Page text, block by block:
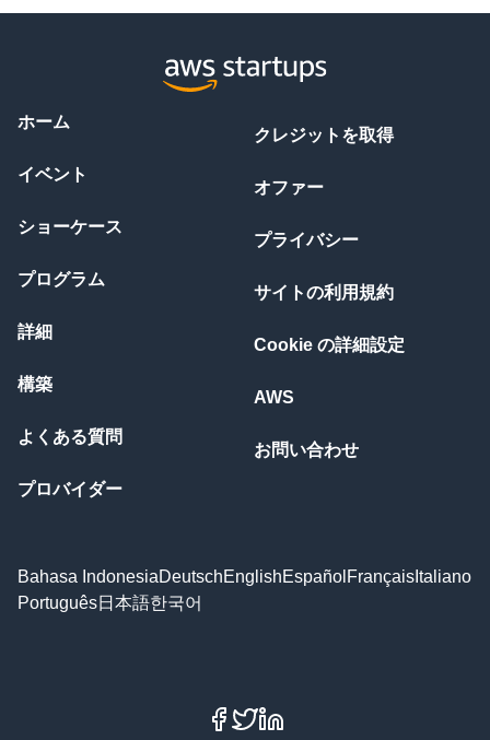
ホーム
イベント
ショーケース
プログラム
詳細
構築
よくある質問
プロバイダー
クレジットを取得
オファー
プライバシー
サイトの利用規約
Cookie の詳細設定
AWS
お問い合わせ
Bahasa IndonesiaDeutschEnglishEspañol Français Italiano
Português日本語한국어
Facebook
X